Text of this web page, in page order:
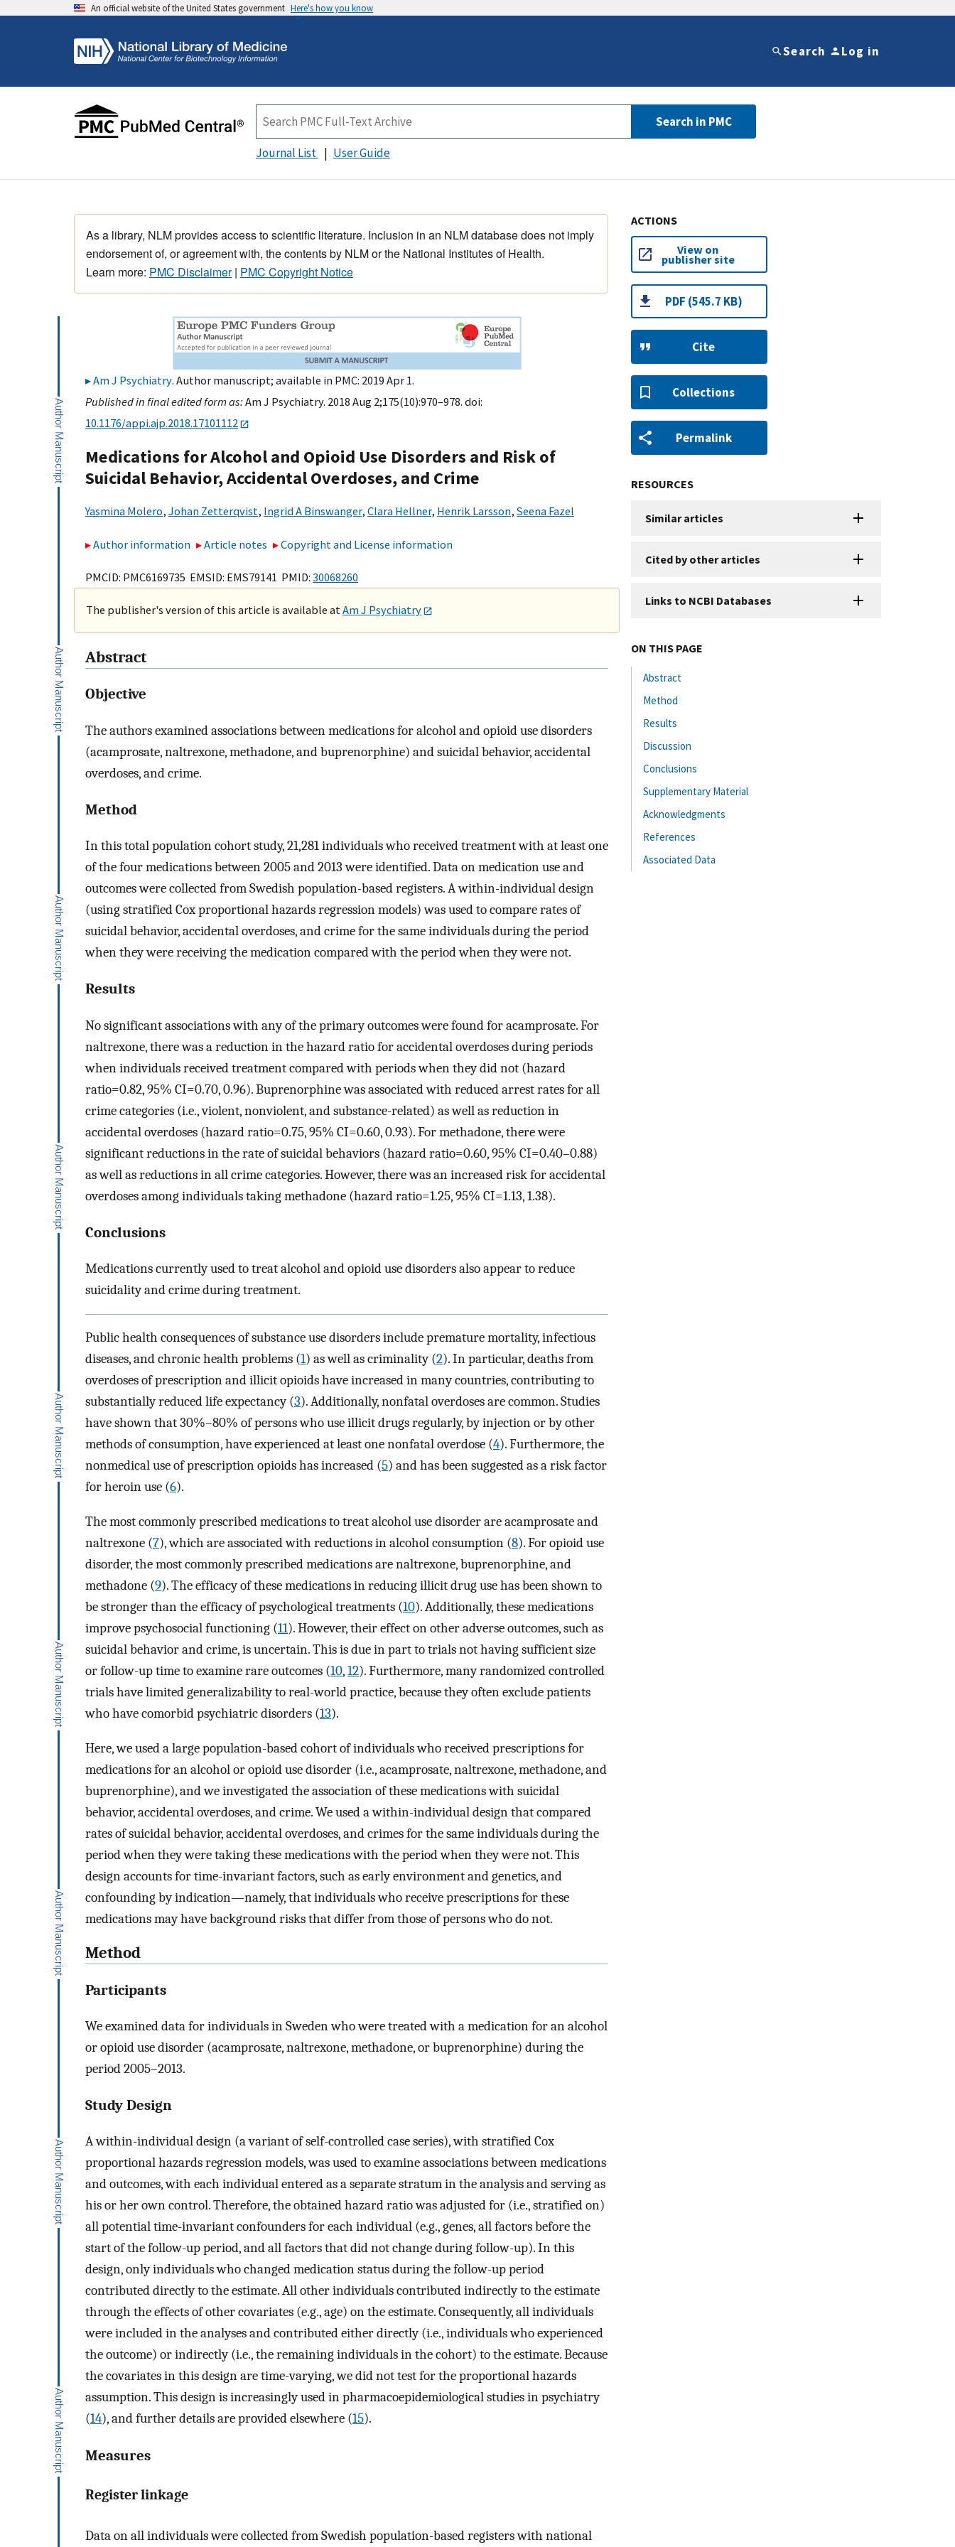
An official website of the United States government Here's how you know
Search Log in
Search in PMC
Journal List User Guide
As a library, NLM provides access to scientific literature. Inclusion in an NLM database does not imply
endorsement of, or agreement with, the contents by NLM or the National Institutes of Health.
Learn more: PMC Disclaimer| PMC Copyright Notice
Am J Psychiatry. Author manuscript; available in PMC: 2019 Apr 1.
Published in final edited form as:Am J Psychiatry. 2018 Aug 2;175(10):970–978. doi:
10.1176/appi.ajp.2018.17101112
Medications for Alcohol and Opioid Use Disorders and Risk of
Suicidal Behavior, Accidental Overdoses, and Crime
Yasmina Molero, Johan Zetterqvist, Ingrid A Binswanger, Clara Hellner, Henrik Larsson, Seena Fazel
Author information Article notes Copyright and License information
PMCID: PMC6169735 EMSID: EMS79141 PMID: 30068260
The publisher's version of this article is available atAm J Psychiatry
Abstract
Objective
The authors examined associations between medications for alcohol and opioid use disorders
(acamprosate, naltrexone, methadone, and buprenorphine) and suicidal behavior, accidental
overdoses, and crime.
Method
In this total population cohort study, 21,281 individuals who received treatment with at least one
of the four medications between 2005 and 2013 were identified. Data on medication use and
outcomes were collected from Swedish population-based registers. A within-individual design
(using stratified Cox proportional hazards regression models) was used to compare rates of
suicidal behavior, accidental overdoses, and crime for the same individuals during the period
when they were receiving the medication compared with the period when they were not.
Results
No significant associations with any of the primary outcomes were found for acamprosate. For
naltrexone, there was a reduction in the hazard ratio for accidental overdoses during periods
when individuals received treatment compared with periods when they did not (hazard
ratio=0.82, 95% CI=0.70, 0.96). Buprenorphine was associated with reduced arrest rates for all
crime categories (i.e., violent, nonviolent, and substance-related) as well as reduction in
accidental overdoses (hazard ratio=0.75, 95% CI=0.60, 0.93). For methadone, there were
significant reductions in the rate of suicidal behaviors (hazard ratio=0.60, 95% CI=0.40–0.88)
as well as reductions in all crime categories. However, there was an increased risk for accidental
overdoses among individuals taking methadone (hazard ratio=1.25, 95% CI=1.13, 1.38).
Conclusions
Medications currently used to treat alcohol and opioid use disorders also appear to reduce
suicidality and crime during treatment.
Public health consequences of substance use disorders include premature mortality, infectious
diseases, and chronic health problems (1) as well as criminality (2). In particular, deaths from
overdoses of prescription and illicit opioids have increased in many countries, contributing to
substantially reduced life expectancy (3). Additionally, nonfatal overdoses are common. Studies
have shown that 30%–80% of persons who use illicit drugs regularly, by injection or by other
methods of consumption, have experienced at least one nonfatal overdose (4). Furthermore, the
nonmedical use of prescription opioids has increased (5) and has been suggested as a risk factor
for heroin use (6).
The most commonly prescribed medications to treat alcohol use disorder are acamprosate and
naltrexone (7), which are associated with reductions in alcohol consumption (8). For opioid use
disorder, the most commonly prescribed medications are naltrexone, buprenorphine, and
methadone (9). The efficacy of these medications in reducing illicit drug use has been shown to
be stronger than the efficacy of psychological treatments (10). Additionally, these medications
improve psychosocial functioning (11). However, their effect on other adverse outcomes, such as
suicidal behavior and crime, is uncertain. This is due in part to trials not having sufficient size
or follow-up time to examine rare outcomes (10,12). Furthermore, many randomized controlled
trials have limited generalizability to real-world practice, because they often exclude patients
who have comorbid psychiatric disorders (13).
Here, we used a large population-based cohort of individuals who received prescriptions for
medications for an alcohol or opioid use disorder (i.e., acamprosate, naltrexone, methadone, and
buprenorphine), and we investigated the association of these medications with suicidal
behavior, accidental overdoses, and crime. We used a within-individual design that compared
rates of suicidal behavior, accidental overdoses, and crimes for the same individuals during the
period when they were taking these medications with the period when they were not. This
design accounts for time-invariant factors, such as early environment and genetics, and
confounding by indication—namely, that individuals who receive prescriptions for these
medications may have background risks that differ from those of persons who do not.
Method
Participants
We examined data for individuals in Sweden who were treated with a medication for an alcohol
or opioid use disorder (acamprosate, naltrexone, methadone, or buprenorphine) during the
period 2005–2013.
Study Design
A within-individual design (a variant of self-controlled case series), with stratified Cox
proportional hazards regression models, was used to examine associations between medications
and outcomes, with each individual entered as a separate stratum in the analysis and serving as
his or her own control. Therefore, the obtained hazard ratio was adjusted for (i.e., stratified on)
all potential time-invariant confounders for each individual (e.g., genes, all factors before the
start of the follow-up period, and all factors that did not change during follow-up). In this
design, only individuals who changed medication status during the follow-up period
contributed directly to the estimate. All other individuals contributed indirectly to the estimate
through the effects of other covariates (e.g., age) on the estimate. Consequently, all individuals
were included in the analyses and contributed either directly (i.e., individuals who experienced
the outcome) or indirectly (i.e., the remaining individuals in the cohort) to the estimate. Because
the covariates in this design are time-varying, we did not test for the proportional hazards
assumption. This design is increasingly used in pharmacoepidemiological studies in psychiatry
(14), and further details are provided elsewhere (15).
Measures
Register linkage
Data on all individuals were collected from Swedish population-based registers with national
ACTIONS
View on
publisher site
PDF (545.7 KB)
Cite
Collections
Permalink
RESOURCES
Similar articles
Cited by other articles
Links to NCBI Databases
ON THIS PAGE
Abstract
Method
Results
Discussion
Conclusions
Supplementary Material
Acknowledgments
References
Associated Data